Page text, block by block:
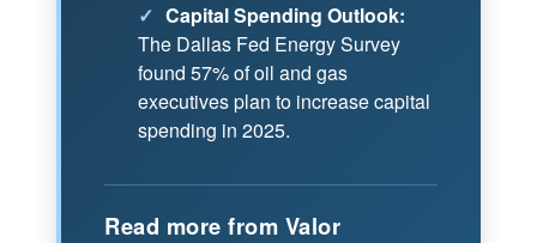
✓ Capital Spending Outlook:
The Dallas Fed Energy Survey
found 57% of oil and gas
executives plan to increase capital
spending in 2025.
Read more from Valor